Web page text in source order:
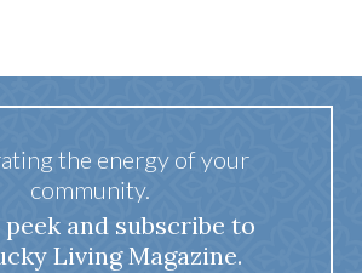
the energy of your
community.
peek and subscribe to
Living Magazine.